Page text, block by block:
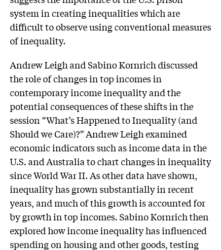
system in creating inequalities which are
difficult to observe using conventional measures
of inequality.
Andrew Leigh and Sabino Kornrich discussed
the role of changes in top incomes in
contemporary income inequality and the
potential consequences of these shifts in the
session “What’s Happened to Inequality (and
Should we Care)?” Andrew Leigh examined
economic indicators such as income data in the
U.S. and Australia to chart changes in inequality
since World War II. As other data have shown,
inequality has grown substantially in recent
years, and much of this growth is accounted for
by growth in top incomes. Sabino Kornrich then
explored how income inequality has influenced
spending on housing and other goods, testing